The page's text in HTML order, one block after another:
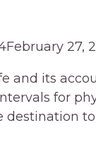
February 27,
and its
for